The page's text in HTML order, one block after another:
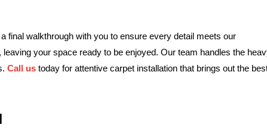
final walkthrough with you to ensure every detail meets our
your space ready to be enjoyed. Our team handles the
Call us today for attentive carpet installation that brings out the